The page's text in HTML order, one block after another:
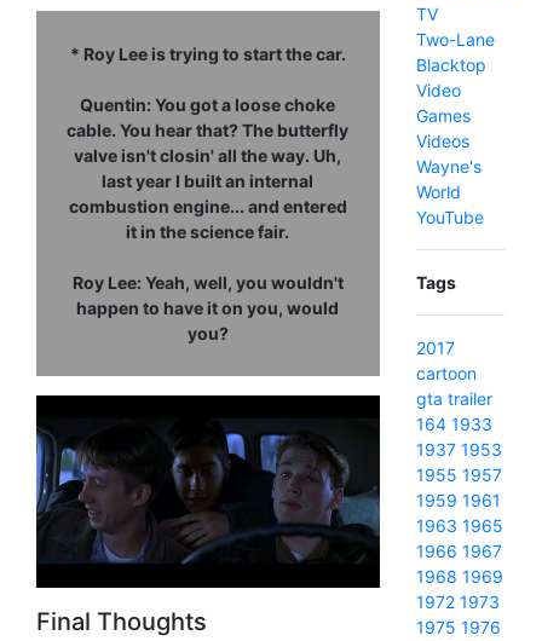
* Roy Lee is trying to start the car.
Quentin: You got a loose choke
cable. You hear that? The butterfly
valve isn't closin' all the way. Uh,
last year I built an internal
combustion engine... and entered
it in the science fair.
Roy Lee: Yeah, well, you wouldn't
happen to have it on you, would
you?
Final Thoughts
TV
Two-Lane
Blacktop
Video
Games
Videos
Wayne's
World
YouTube
Tags
2017
cartoon
gta trailer
164 1933
1937 1953
1955 1957
1959 1961
1963 1965
1966 1967
1968 1969
1972 1973
1975 1976